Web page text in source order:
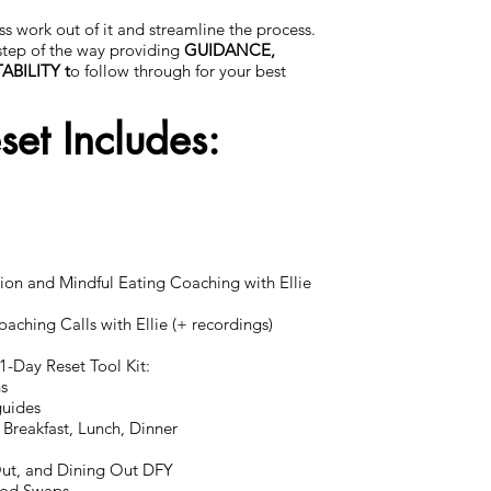
work out of it and streamline the process.
of the way providing GUIDANCE,
to follow through for your best
Includes:
and Mindful Eating Coaching with Ellie
Calls with Ellie (+ recordings)
Day Reset Tool Kit:
Lunch, Dinner
and Dining Out DFY